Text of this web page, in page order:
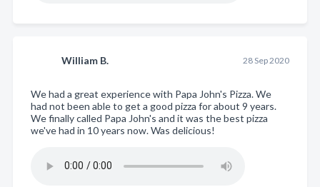
William B. 28 Sep 2020
We had a great experience with Papa John's Pizza. We
had not been able to get a good pizza for about 9 years.
We finally called Papa John's and it was the best pizza
we've had in 10 years now. Was delicious!